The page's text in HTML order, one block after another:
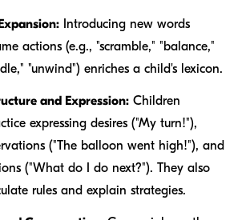
Introducing new words
actions (e.g., "scramble," "balance,"
"unwind") enriches a child's lexicon.
and Expression: Children
expressing desires ("My turn!"),
("The balloon went high!"), and
("What do I do next?"). They also
rules and explain strategies.